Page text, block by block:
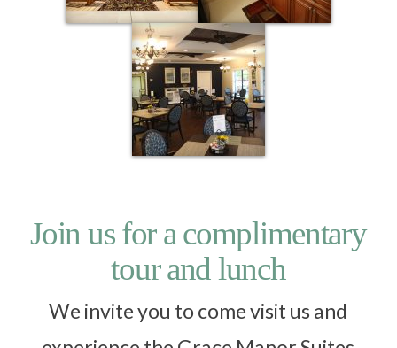
Join us for a complimentary
tour and lunch
We invite you to come visit us and